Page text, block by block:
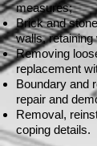
measures;
Brick and
walls,
Removing
replacement
Boundary and
repair and
Removal,
coping details.